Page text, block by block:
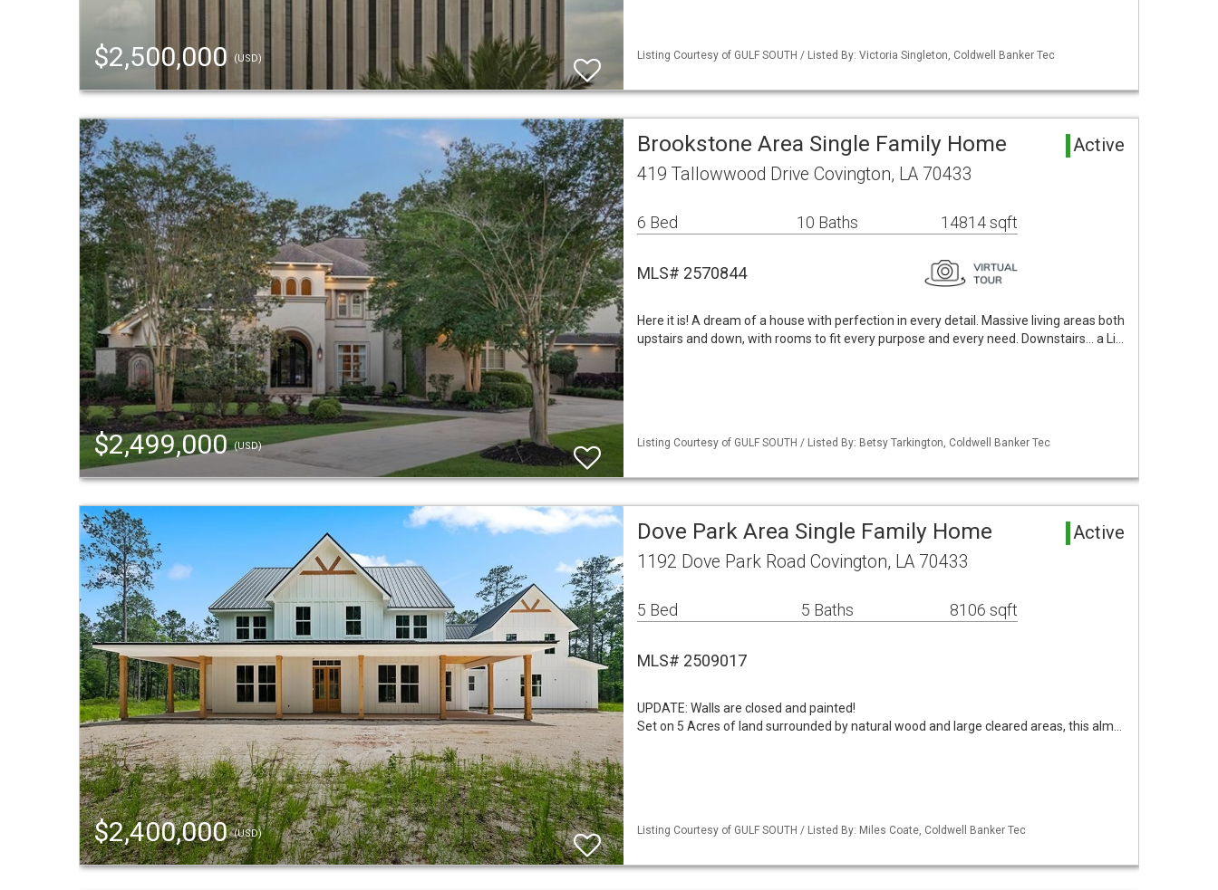
$2,500,000 (USD) Listing Courtesy of GULF SOUTH / Listed By: Victoria Singleton, Coldwell Banker Tec
$2,499,000(USD)
Brookstone Area Single Family Home Active
419 Tallowwood Drive Covington, LA 70433
6 Bed 10 Baths 14814 sqft
MLS# 2570844
Here it is! A dream of a house with perfection in every detail. Massive living areas both
upstairs and down, with rooms to fit every purpose and every need. Downstairs... a Li…
Listing Courtesy of GULF SOUTH / Listed By: Betsy Tarkington, Coldwell Banker Tec
$2,400,000(USD)
Dove Park Area Single Family Home Active
1192 Dove Park Road Covington, LA 70433
5 Bed 5 Baths 8106 sqft
MLS# 2509017
UPDATE: Walls are closed and painted!
Set on 5 Acres of land surrounded by natural wood and large cleared areas, this alm…
Listing Courtesy of GULF SOUTH / Listed By: Miles Coate, Coldwell Banker Tec